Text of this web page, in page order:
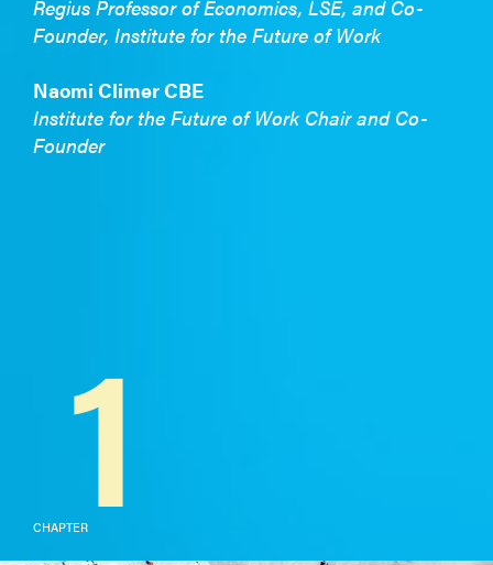
Regius Professor of Economics, LSE, and Co-
Founder, Institute for the Future of Work
Naomi Climer CBE
Institute for the Future of Work Chair and Co-
Founder
CHAPTER1